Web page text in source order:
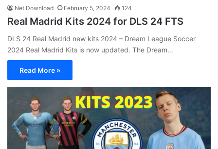
Net Download February 5, 2024 124
Real Madrid Kits 2024 for DLS 24 FTS
DLS 24 Real Madrid new kits 2024 – Dream League Soccer
2024 Real Madrid Kits is now updated. The Dream…
Read More »